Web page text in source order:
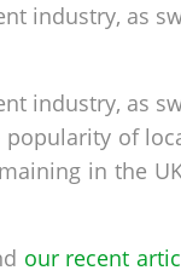
industry, as
industry, as
of
in the
our recent